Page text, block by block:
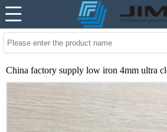
China factory supply low iron 4mm ultra